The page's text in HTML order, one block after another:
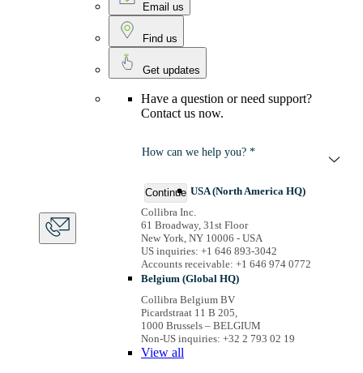
Email us
Find us
Get updates
Have a question or need support?
Contact us now.
How can we help you? *
Continue USA (North America HQ)
Collibra Inc.
61 Broadway, 31st Floor
New York, NY 10006 - USA
US inquiries: +1 646 893-3042
Accounts receivable: +1 646 974 0772
Belgium (Global HQ)
Collibra Belgium BV
Picardstraat 11 B 205,
1000 Brussels – BELGIUM
Non-US inquiries: +32 2 793 02 19
View all